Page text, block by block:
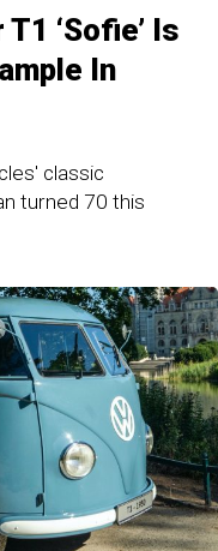
‘Sofie’ Is
In
classic
turned 70 this